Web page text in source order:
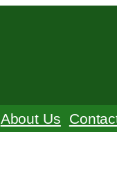
About Us